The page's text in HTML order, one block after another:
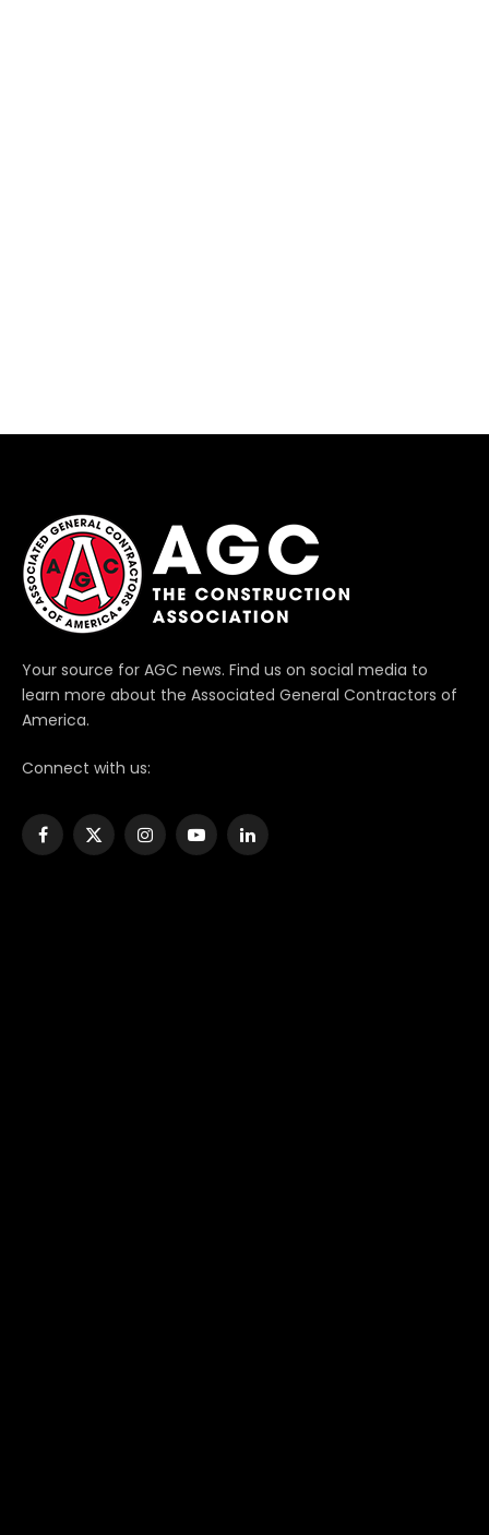
Your source for AGC news. Find us on social media to
learn more about the Associated General Contractors of
America.
Connect with us:
Facebook
X
InstagramYouTubeLinkedIn